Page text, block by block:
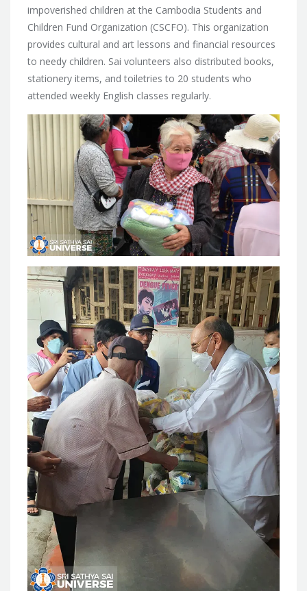
impoverished children at the Cambodia Students and
Children Fund Organization (CSCFO). This organization
provides cultural and art lessons and financial resources
to needy children. Sai volunteers also distributed books,
stationery items, and toiletries to 20 students who
attended weekly English classes regularly.